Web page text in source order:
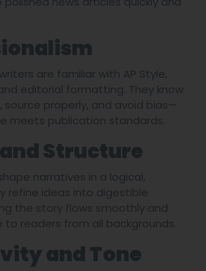
are familiar with AP Style,
editorial formatting. They know
properly, and avoid bias—
meets publication standards.
Structure
narratives in a logical,
refine ideas into digestible
the story flows smoothly and
to readers from all backgrounds.
and Tone